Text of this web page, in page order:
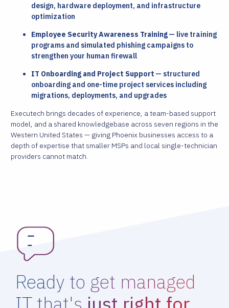
design, hardware deployment, and infrastructure
optimization
Employee Security Awareness Training— live training
programs and simulated phishing campaigns to
strengthen your human firewall
IT Onboarding and Project Support — structured
onboarding and one-time project services including
migrations, deployments, and upgrades
Executech brings decades of experience, a team-based support
model, and a shared knowledgebase across seven regions in the
Western United States — giving Phoenix businesses access to a
depth of expertise that smaller MSPs and local single-technician
providers cannot match.
Ready to get managed